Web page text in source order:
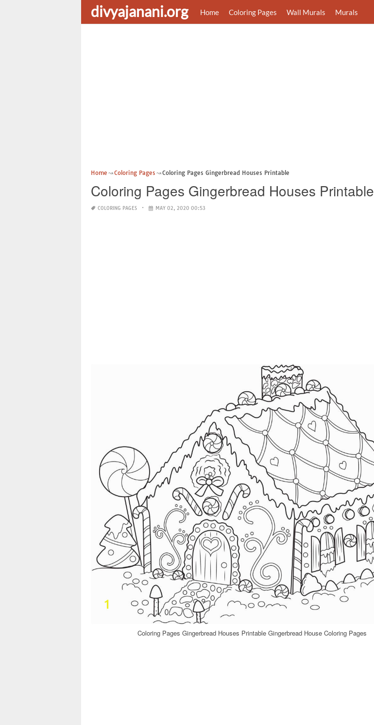
divyajanani.org Home Coloring Pages Wall Murals Murals
Home Coloring Pages Coloring Pages Gingerbread Houses Printable
Coloring Pages Gingerbread Houses Printable
COLORING PAGES MAY 02, 2020 00:53
Coloring Pages Gingerbread Houses Printable Gingerbread House Coloring Pages